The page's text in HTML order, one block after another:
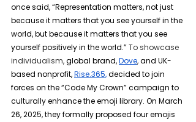
once said, “Representation matters, not just
because it matters that you see yourself in the
world, but because it matters that you see
yourself positively in the world.” To showcase
individualism, global brand,Dove, and UK-
based nonprofit,Rise.365,decided tojoin
forces on the “Code My Crown” campaign to
culturally enhance the emoji library. On March
26, 2025, they formally proposed four emojis